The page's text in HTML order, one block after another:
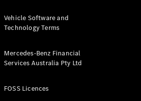
Coupés
All Coupés
Vehicle Software and
Technology Terms
Mercedes-Benz Financial
Services Australia Pty Ltd
FOSS Licences